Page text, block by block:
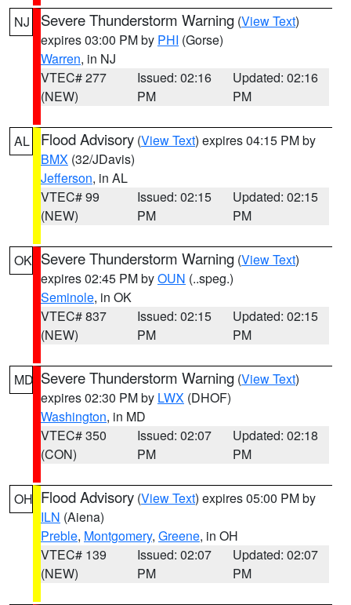
NJ Severe Thunderstorm Warning (View Text)
expires 03:00 PM by PHI (Gorse)
Warren, in NJ
VTEC# 277
(NEW)
Issued: 02:16
PM
Updated: 02:16
PM
AL Flood Advisory (View Text) expires 04:15 PM by
BMX (32/JDavis)
Jefferson, in AL
VTEC# 99
(NEW)
Issued: 02:15
PM
Updated: 02:15
PM
OK Severe Thunderstorm Warning (View Text)
expires 02:45 PM byOUN (..speg.)
Seminole, in OK
VTEC# 837
(NEW)
Issued: 02:15
PM
Updated: 02:15
PM
MD Severe Thunderstorm Warning (View Text)
expires 02:30 PM by LWX (DHOF)
Washington, in MD
VTEC# 350
(CON)
Issued: 02:07
PM
Updated: 02:18
PM
OH Flood Advisory (View Text) expires 05:00 PM by
ILN (Aiena)
Preble, Montgomery, Greene, in OH
VTEC# 139
(NEW)
Issued: 02:07
PM
Updated: 02:07
PM